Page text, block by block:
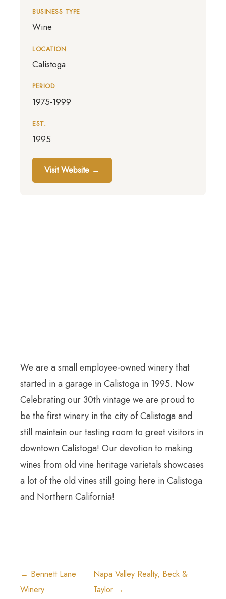
BUSINESS TYPE
Wine
LOCATION
Calistoga
PERIOD
1975-1999
EST.
1995
Visit Website →
We are a small employee-owned winery that
started in a garage in Calistoga in 1995. Now
Celebrating our 30th vintage we are proud to
be the first winery in the city of Calistoga and
still maintain our tasting room to greet visitors in
downtown Calistoga! Our devotion to making
wines from old vine heritage varietals showcases
a lot of the old vines still going here in Calistoga
and Northern California!
← Bennett Lane
Winery
Napa Valley Realty, Beck &
Taylor →